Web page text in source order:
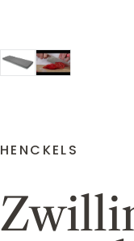
HENCKELS